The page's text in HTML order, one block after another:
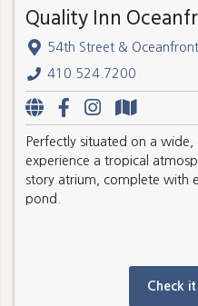
Quality Inn
54th Street & Oceanfront
410.524.7200
Perfectly situated on a wide,
experience a tropical
story atrium, complete with
pond.
Check